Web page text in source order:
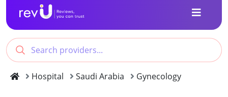
Hospital Saudi Arabia Gynecology